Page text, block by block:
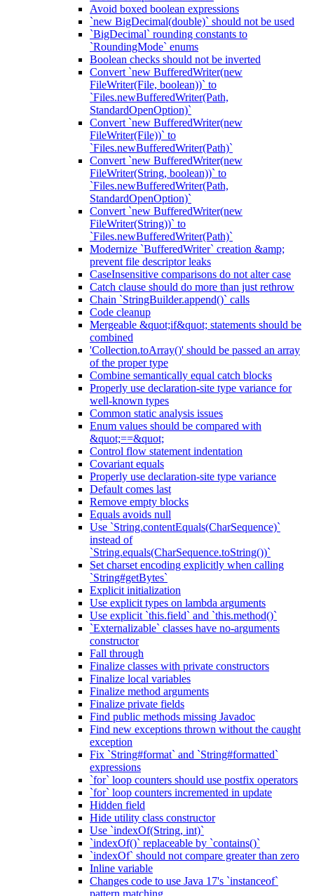
Avoid boxed boolean expressions
`new BigDecimal(double)` should not be used
`BigDecimal` rounding constants to
`RoundingMode` enums
Boolean checks should not be inverted
Convert `new BufferedWriter(new
FileWriter(File, boolean))` to
`Files.newBufferedWriter(Path,
StandardOpenOption)`
Convert `new BufferedWriter(new
FileWriter(File))` to
`Files.newBufferedWriter(Path)`
Convert `new BufferedWriter(new
FileWriter(String, boolean))` to
`Files.newBufferedWriter(Path,
StandardOpenOption)`
Convert `new BufferedWriter(new
FileWriter(String))` to
`Files.newBufferedWriter(Path)`
Modernize `BufferedWriter` creation &amp;
prevent file descriptor leaks
CaseInsensitive comparisons do not alter case
Catch clause should do more than just rethrow
Chain `StringBuilder.append()` calls
Code cleanup
Mergeable &quot;if&quot; statements should be
combined
'Collection.toArray()' should be passed an array
of the proper type
Combine semantically equal catch blocks
Properly use declaration-site type variance for
well-known types
Common static analysis issues
Enum values should be compared with
&quot;==&quot;
Control flow statement indentation
Covariant equals
Properly use declaration-site type variance
Default comes last
Remove empty blocks
Equals avoids null
Use `String.contentEquals(CharSequence)`
instead of
`String.equals(CharSequence.toString())`
Set charset encoding explicitly when calling
`String#getBytes`
Explicit initialization
Use explicit types on lambda arguments
Use explicit `this.field` and `this.method()`
`Externalizable` classes have no-arguments
constructor
Fall through
Finalize classes with private constructors
Finalize local variables
Finalize method arguments
Finalize private fields
Find public methods missing Javadoc
Find new exceptions thrown without the caught
exception
Fix `String#format` and `String#formatted`
expressions
`for` loop counters should use postfix operators
`for` loop counters incremented in update
Hidden field
Hide utility class constructor
Use `indexOf(String, int)`
`indexOf()` replaceable by `contains()`
`indexOf` should not compare greater than zero
Inline variable
Changes code to use Java 17's `instanceof`
pattern matching